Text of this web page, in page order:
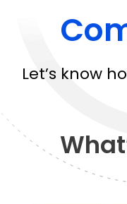
Let’s know